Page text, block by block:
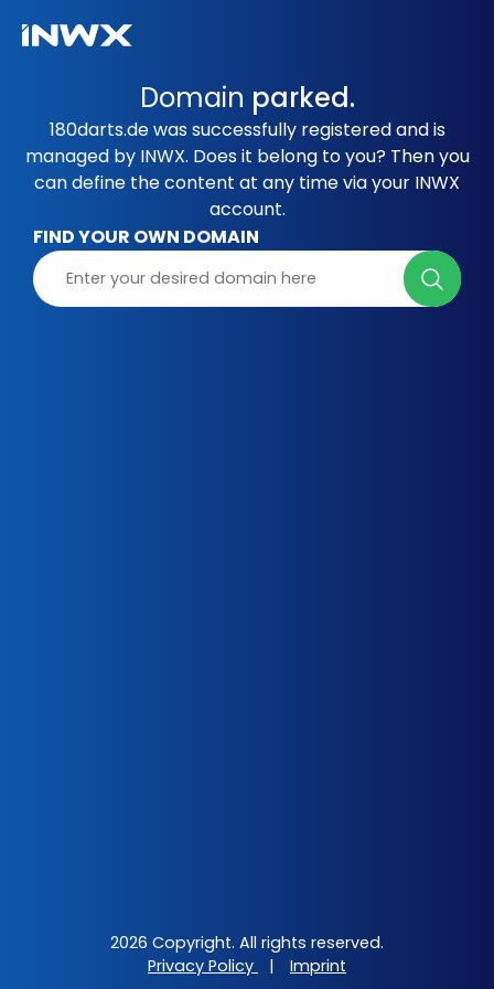
Domain parked.
180darts.de was successfully registered and is
managed by INWX. Does it belong to you? Then you
can define the content at any time via your INWX
account.
FIND YOUR OWN DOMAIN
2026 Copyright. All rights reserved.
Privacy Policy
| Imprint